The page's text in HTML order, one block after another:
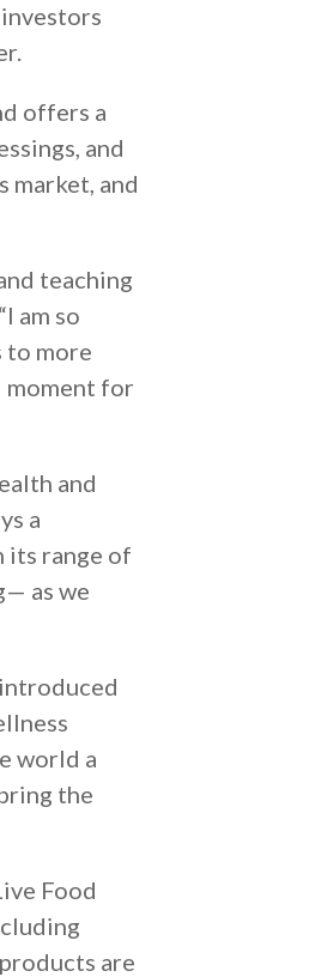
offers a
and
market, and
teaching
am so
to more
moment for
and
a
its range of
as we
world a
the
Food
are